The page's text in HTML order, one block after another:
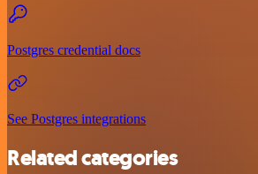
Postgres credential docs
See Postgres integrations
Related categories